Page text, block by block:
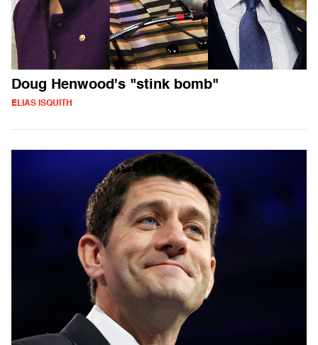
Doug Henwood's "stink bomb"
ELIAS ISQUITH